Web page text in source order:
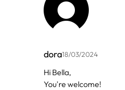
dora18/03/2024
In
to
Hi Bella,
You're welcome!